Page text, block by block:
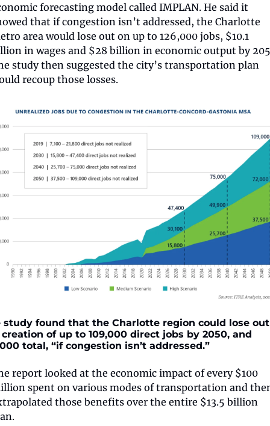
forecasting model called IMPLAN. He said it
that if congestion isn’t addressed, the Charlotte
area would lose out on up to 126,000 jobs, $10.1
in wages and $28 billion in economic output by
study then suggested the city’s transportation plan
recoup those losses.
study found that the Charlotte region could lose
of up to 109,000 direct jobs by 2050, and
total, “if congestion isn’t addressed.”
report looked at the economic impact of every $100
spent on various modes of transportation and
those benefits over the entire $13.5 billion